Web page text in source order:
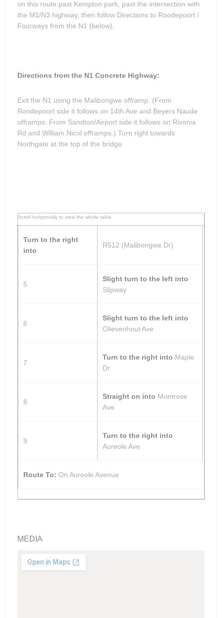
on this route past Kempton park, past the intersection with
the M1/N3 highway, then follow Directions to Roodepoort /
Fourways from the N1 (below).
Directions from the N1 Concrete Highway:
Exit the N1 using the Malibongwe offramp. (From
Roodepoort side it follows on 14th Ave and Beyers Naude
offramps. From Sandton/Airport side it follows on Rivonia
Rd and William Nicol offramps.) Turn right towards
Northgate at the top of the bridge.
Turn to the right
into
R512 (Malibongwe Dr)
5
Slight turn to the left into
Slipway
6
Slight turn to the left into
Olievenhout Ave
7
Turn to the right into Maple
Dr
8
Straight on into Montrose
Ave
9
Turn to the right into
Aureole Ave
Route To: On Aureole Avenue
MEDIA